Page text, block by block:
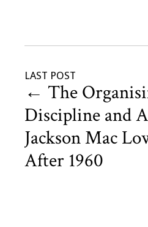
LAST POST
← The
Discipline and
Jackson Mac
After 1960